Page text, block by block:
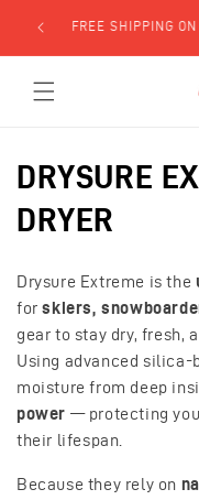
contentFREE SHIPPING
C
o
l
e
c
t
i
DRYSURE
DRYER
Drysure Extreme is the
forskiers,
gear to stay dry, fresh,
Using advanced silica-
moisture from deep
power — protecting
their lifespan.
Because they rely on